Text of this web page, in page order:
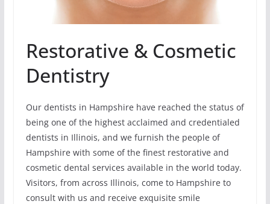
Restorative & Cosmetic
Dentistry
Our dentists in Hampshire have reached the status of
being one of the highest acclaimed and credentialed
dentists in Illinois, and we furnish the people of
Hampshire with some of the finest restorative and
cosmetic dental services available in the world today.
Visitors, from across Illinois, come to Hampshire to
consult with us and receive exquisite smile